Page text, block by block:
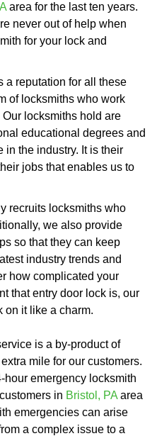
area for the last ten years.
never out of help when
for your lock and
a reputation for all these
of locksmiths who work
locksmiths hold are
educational degrees and
in the industry. It is their
jobs that enables us to
recruits locksmiths who
we also provide
so that they can keep
industry trends and
how complicated your
that entry door lock is, our
on it like a charm.
is a by-product of
mile for our customers.
hour emergency locksmith
in Bristol, PA area
emergencies can arise
a complex issue to a